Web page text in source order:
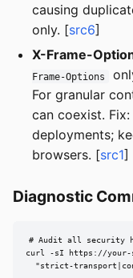
causing
only. [src6]
X-Frame-
Frame-Options
For granular
can coexist. Fix:
deployments;
browsers. [src1]
Diagnostic
# Audit all security
curl -sI https://your-
"strict-